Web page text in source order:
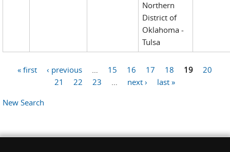
Northern
District of
Oklahoma -
Tulsa
« first ‹ previous … 15 16 17 18 19
20
21
22 23 … next ›
last »
New Search